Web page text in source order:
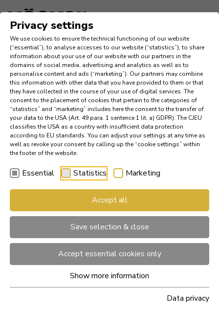
Privacy settings
We use cookies to ensure the technical functioning of our website
(“essential”), to analyse accesses to our website (“statistics”), to share
information about your use of our website with our partners in the
domains of social media, advertising and analytics as well as to
personalise content and ads (“marketing”). Our partners may combine
this information with other data that you have provided to them or that
they have collected in the course of your use of digital services. The
consent to the placement of cookies that pertain to the categories of
“statistics” and “marketing” includes here the consent to the transfer of
your data to the USA (Art. 49 para. 1 sentence 1 lit. a) GDPR). The CJEU
classifies the USA as a country with insufficient data protection
according to EU standards. You can adjust your settings at any time as
well as revoke your consent by calling up the “cookie settings” within
the footer of the website.
Essential Statistics Marketing
Accept all
Save selection & close
Accept essential cookies only
Show more information
Data privacy
Inspiration
Company
News
References
Catalogs
Find a Dealer
Häcker Industry Professional